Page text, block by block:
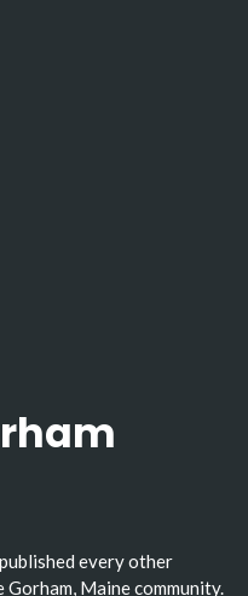
every other
Maine community.